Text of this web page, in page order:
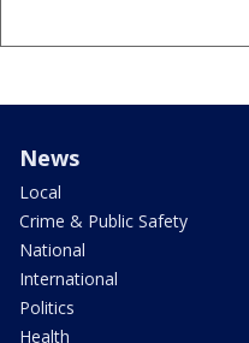
News
Local
Crime & Public Safety
National
International
Politics
Health